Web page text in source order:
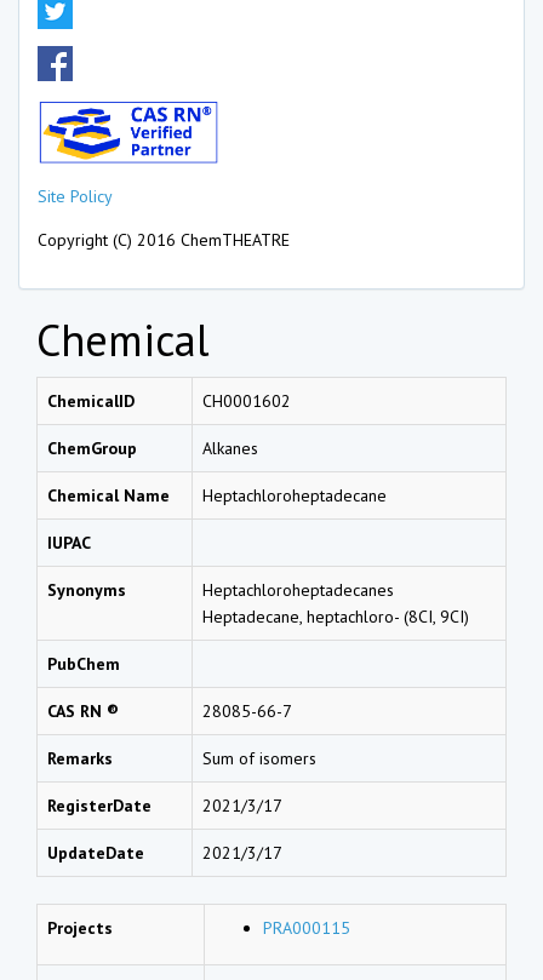
Site Policy
Copyright (C) 2016 ChemTHEATRE
Chemical
ChemicalID CH0001602
ChemGroup Alkanes
Chemical Name Heptachloroheptadecane
IUPAC
Synonyms
Heptachloroheptadecanes
Heptadecane, heptachloro- (8CI, 9CI)
PubChem
CAS RN ® 28085-66-7
Remarks Sum of isomers
RegisterDate 2021/3/17
UpdateDate 2021/3/17
Projects PRA000115